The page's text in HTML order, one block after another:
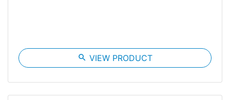
search VIEW PRODUCT